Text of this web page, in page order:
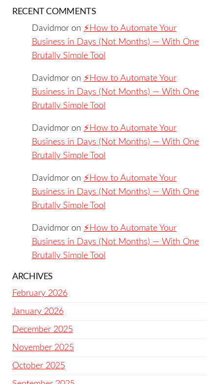
RECENT COMMENTS
Davidmor on ⚡️How to Automate Your
Business in Days (Not Months) — With One
Brutally Simple Tool
Davidmor on ⚡️How to Automate Your
Business in Days (Not Months) — With One
Brutally Simple Tool
Davidmor on ⚡️How to Automate Your
Business in Days (Not Months) — With One
Brutally Simple Tool
Davidmor on ⚡️How to Automate Your
Business in Days (Not Months) — With One
Brutally Simple Tool
Davidmor on ⚡️How to Automate Your
Business in Days (Not Months) — With One
Brutally Simple Tool
ARCHIVES
February 2026
January 2026
December 2025
November 2025
October 2025